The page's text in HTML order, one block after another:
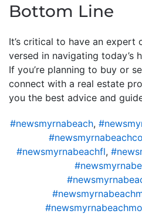
Bottom Line
It’s critical to have an expert
versed in navigating today’s
If you’re planning to buy or
connect with a real estate
you the best advice and
#newsmyrnabeach,
#newsmyrnabeachfl,